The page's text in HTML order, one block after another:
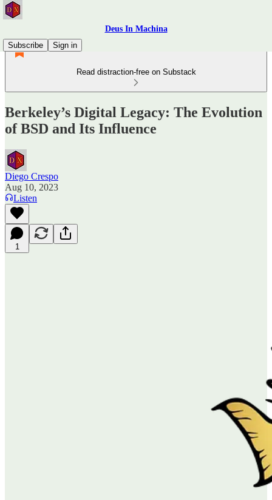
Deus In Machina
Subscribe
Sign in
Read distraction-free on Substack
Berkeley’s Digital Legacy: The Evolution
of BSD and Its Influence
Diego Crespo
Aug 10, 2023
Listen
1